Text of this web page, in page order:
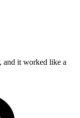
and it worked like a